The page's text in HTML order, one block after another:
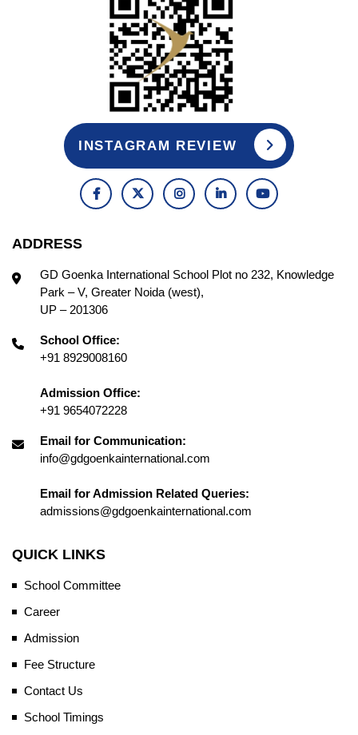
INSTAGRAM REVIEW
ADDRESS
GD Goenka International School Plot no 232, Knowledge
Park – V, Greater Noida (west),
UP – 201306
School Office:
+91 8929008160
Admission Office:
+91 9654072228
Email for Communication:
info@gdgoenkainternational.com
Email for Admission Related Queries:
admissions@gdgoenkainternational.com
QUICK LINKS
School Committee
Career
Admission
Fee Structure
Contact Us
School Timings